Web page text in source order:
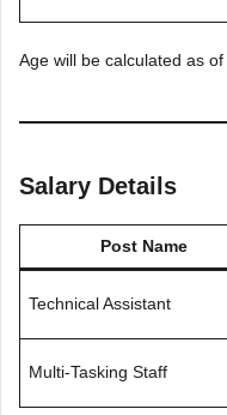
Age will be calculated as of
Salary Details
Post Name
Technical Assistant
Multi-Tasking Staff